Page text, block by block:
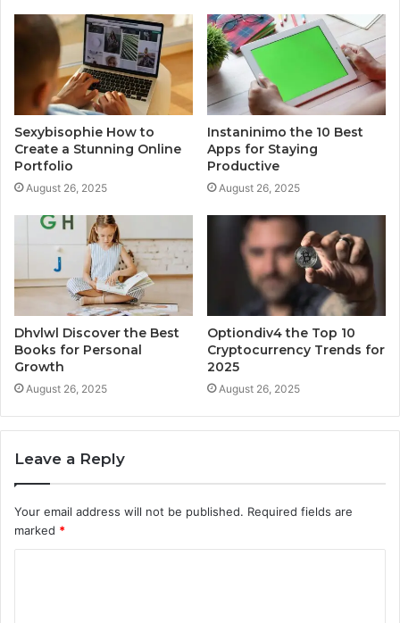
Sexybisophie How to
Create a Stunning Online
Portfolio
August 26, 2025
Instaninimo the 10 Best
Apps for Staying
Productive
August 26, 2025
Dhvlwl Discover the Best
Books for Personal
Growth
August 26, 2025
Optiondiv4 the Top 10
Cryptocurrency Trends for
2025
August 26, 2025
Leave a Reply
Your email address will not be published. Required fields are
marked *